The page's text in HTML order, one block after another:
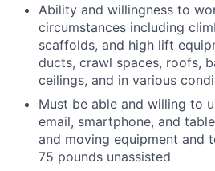
Ability and willingness to
circumstances including
scaffolds, and high lift
ducts, crawl spaces, roofs,
ceilings, and in various
Must be able and willing to
email, smartphone, and
and moving equipment and
75 pounds unassisted